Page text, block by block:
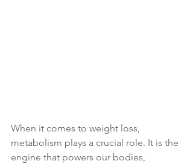
When it comes to weight loss,
metabolism plays a crucial role. It is the
engine that powers our bodies,